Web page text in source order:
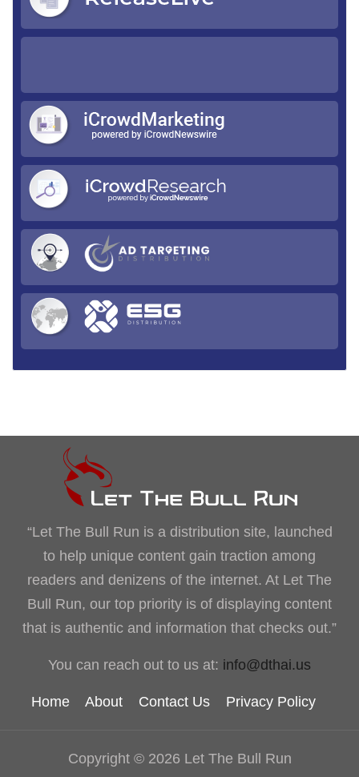
“Let The Bull Run is a distribution site, launched
to help unique content gain traction among
readers and denizens of the internet. At Let The
Bull Run, our top priority is of displaying content
that is authentic and information that checks out.”
You can reach out to us at: info@dthai.us
Home About Contact Us Privacy Policy
Copyright © 2026 Let The Bull Run